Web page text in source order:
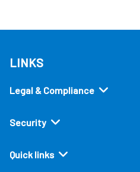
LINKS
Legal & Compliance
Security
Quick links